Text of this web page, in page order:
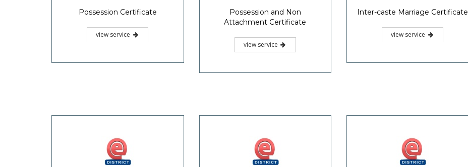
Possession Certificate
view service
Possession and Non
Attachment Certificate
view service
Inter-caste Marriage Certificate
view service